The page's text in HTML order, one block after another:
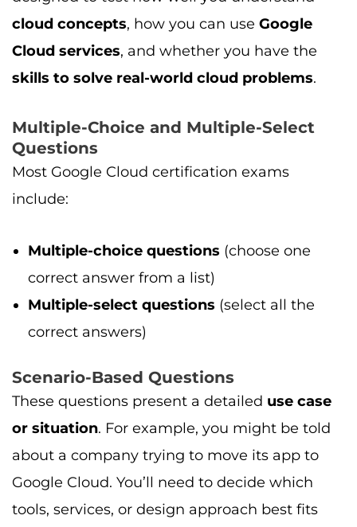
cloud concepts, how you can use Google
Cloud services, and whether you have the
skills to solve real-world cloud problems.
Multiple-Choice and Multiple-Select
Questions
Most Google Cloud certification exams
include:
Multiple-choice questions (choose one
correct answer from a list)
Multiple-select questions (select all the
correct answers)
Scenario-Based Questions
These questions present a detailed use case
or situation. For example, you might be told
about a company trying to move its app to
Google Cloud. You’ll need to decide which
tools, services, or design approach best fits